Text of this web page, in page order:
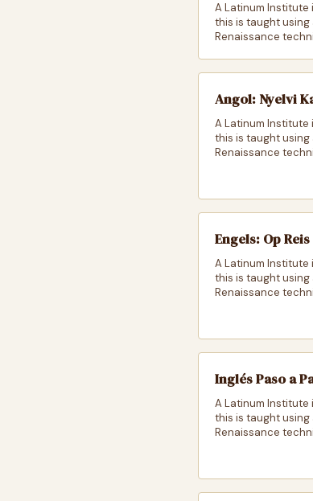
A Latinum Institute
this is taught
Renaissance
Angol: Nyelvi
A Latinum Institute
this is taught
Renaissance
Engels: Op
A Latinum Institute
this is taught
Renaissance
Inglés Paso a
A Latinum Institute
this is taught
Renaissance